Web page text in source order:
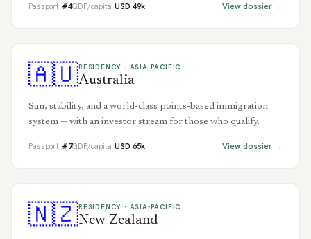
Passport #4GDP/capita USD 49k View dossier →
🇦🇺RESIDENCY · ASIA-PACIFIC
Australia
Sun, stability, and a world-class points-based immigration
system — with an investor stream for those who qualify.
Passport #7GDP/capita USD 65k View dossier →
🇳🇿RESIDENCY · ASIA-PACIFIC
New Zealand